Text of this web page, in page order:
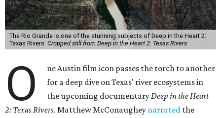
The Rio Grande is one of the stunning subjects of Deep in the Heart 2:
Texas Rivers. Cropped still from Deep in the Heart 2: Texas Rivers
O
ne Austin film icon passes the torch to another
for a deep dive on Texas' river ecosystems in
the upcoming documentaryDeep in the Heart
2: Texas Rivers. Matthew McConaughey narrated the